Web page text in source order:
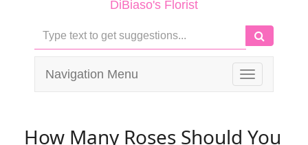
DiBiaso's Florist
Toggle
navigation
Navigation Menu
How Many Roses Should You